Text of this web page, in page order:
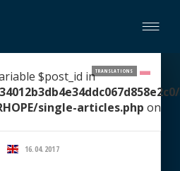
$post_id in
single-articles.php on
16.04.2017
TRANSLATIONS